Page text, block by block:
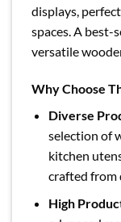
displays,
spaces. A best-
versatile
Why Choose
Diverse
selection of
kitchen
crafted from
High